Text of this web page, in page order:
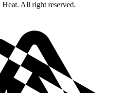
All right reserved.